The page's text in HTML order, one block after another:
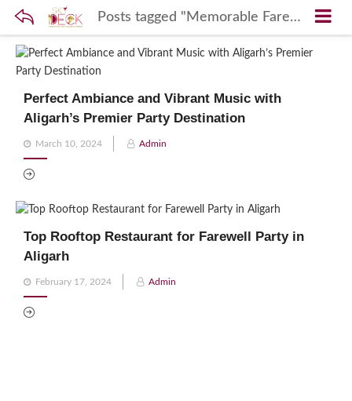
Posts tagged "Memorable Farewell Sky Deck"
Perfect Ambiance and Vibrant Music with
Aligarh’s Premier Party Destination
Posted
on
March 10, 2024 Admin
Top Rooftop Restaurant for Farewell Party in
Aligarh
Posted
on
February 17, 2024 Admin